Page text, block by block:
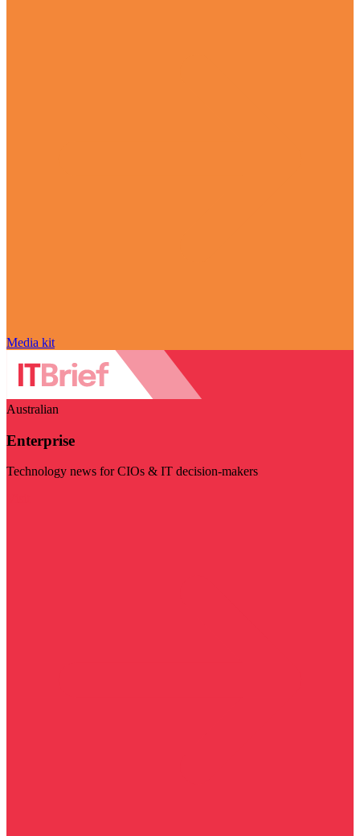
Media kit
Australian
Enterprise
Technology news for CIOs & IT decision-makers